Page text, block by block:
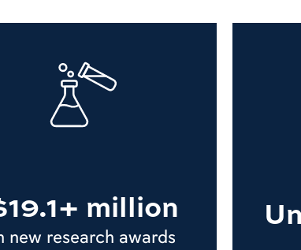
million
new research awards